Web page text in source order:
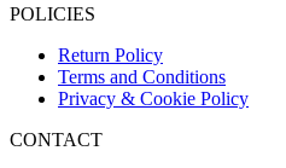
POLICIES
Return Policy
Terms and Conditions
Privacy & Cookie Policy
CONTACT